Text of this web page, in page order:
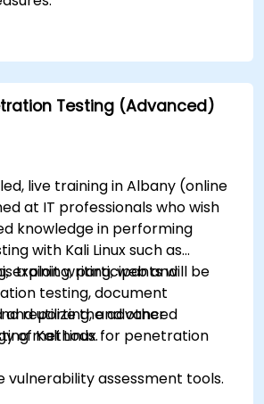
and recovery plans and
performance.
Testing (Advanced)
live training in Albany (online
at IT professionals who wish
knowledge in performing
with Kali Linux such as
exploit writing, web and
testing, document
reporting, and other
methods.
training, participants will be
and utilize the advanced
of Kali Linux for penetration
vulnerability assessment tools.